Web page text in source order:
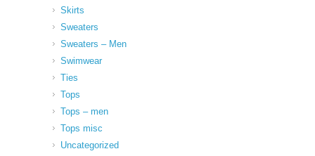
Skirts
Sweaters
Sweaters – Men
Swimwear
Ties
Tops
Tops – men
Tops misc
Uncategorized